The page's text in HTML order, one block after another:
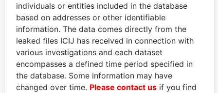
Pandora
Papers
Paradise
Papers
Panama Papers
individuals or entities included in the database
based on addresses or other identifiable
information. The data comes directly from the
leaked files ICIJ has received in connection with
various investigations and each dataset
encompasses a defined time period specified in
the database. Some information may have
changed over time. Please contact us if you find